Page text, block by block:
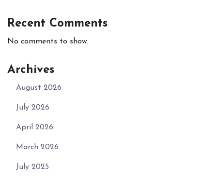
Recent Comments
No comments to show.
Archives
August 2026
July 2026
April 2026
March 2026
July 2025